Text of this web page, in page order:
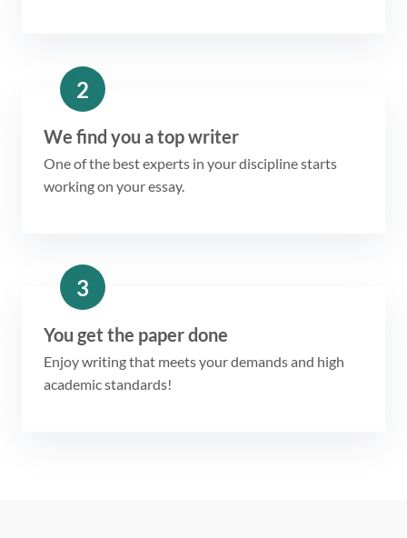
2
We find you a top writer
One of the best experts in your discipline starts
working on your essay.
3
You get the paper done
Enjoy writing that meets your demands and high
academic standards!